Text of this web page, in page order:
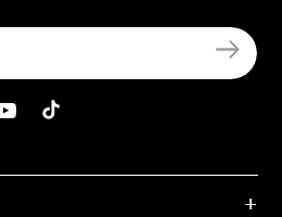
Instagram
LInkedIn
Belkin Youtube
Belkin TikTok